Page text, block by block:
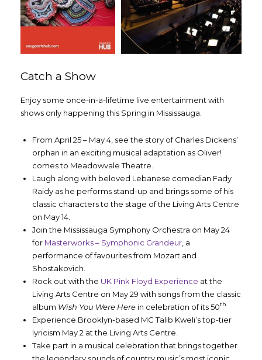
Catch a Show
Enjoy some once-in-a-lifetime live entertainment with
shows only happening this Spring in Mississauga.
From April 25 – May 4, see the story of Charles Dickens’
orphan in an exciting musical adaptation as Oliver!
comes to Meadowvale Theatre.
Laugh along with beloved Lebanese comedian Fady
Raidy as he performs stand-up and brings some of his
classic characters to the stage of the Living Arts Centre
on May 14.
Join the Mississauga Symphony Orchestra on May 24
for Masterworks – Symphonic Grandeur , a
performance of favourites from Mozart and
Shostakovich.
Rock out with the UK Pink Floyd Experience at the
Living Arts Centre on May 29 with songs from the classic
album Wish You Were Here in celebration of its 50th
Experience Brooklyn-based MC Talib Kweli’s top-tier
lyricism May 2 at the Living Arts Centre.
Take part in a musical celebration that brings together
the legendary sounds of country music’s most iconic